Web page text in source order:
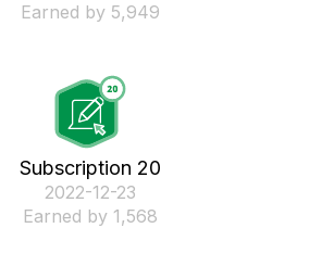
Earned by 5,949
Subscription 20
‎2022-12-23
Earned by 1,568